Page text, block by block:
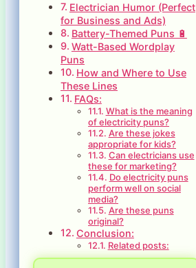
Electrician Humor (Perfect
for Business and Ads)
Battery-Themed Puns 🔋
Watt-Based Wordplay
Puns
How and Where to Use
These Lines
FAQs:
What is the meaning
of electricity puns?
Are these jokes
appropriate for kids?
Can electricians use
these for marketing?
Do electricity puns
perform well on social
media?
Are these puns
original?
Conclusion:
Related posts: